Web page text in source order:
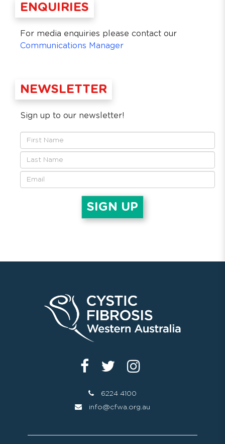
ENQUIRIES
For media enquiries please contact our
Communications Manager
NEWSLETTER
Sign up to our newsletter!
6224 4100
info@cfwa.org.au